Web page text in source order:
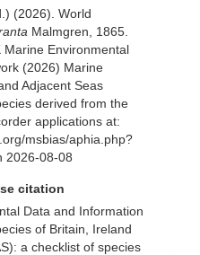
(2026). World
Malmgren, 1865.
Environmental
(2026) Marine
Adjacent Seas
derived from the
applications at:
msbias/aphia.php?
2026-08-08
citation
Data and Information
of Britain, Ireland
a checklist of species